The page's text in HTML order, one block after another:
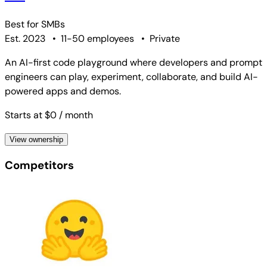
Best forSMBs
Est. 2023
• 11-50 employees • Private
An AI-first code playground where developers and prompt
engineers can play, experiment, collaborate, and build AI-
powered apps and demos.
Starts at $0 / month
View ownership
Competitors